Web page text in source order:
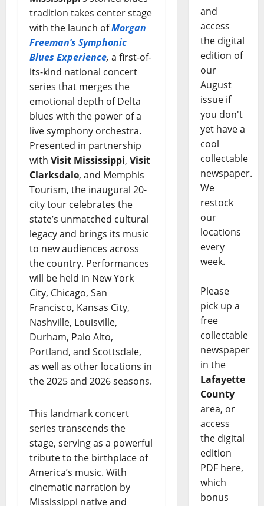
tradition takes center stage
with the launch ofMorgan
Freeman’s Symphonic
Blues Experience, a first-of-
its-kind national concert
series that merges the
emotional depth of Delta
blues with the power of a
live symphony orchestra.
Presented in partnership
with Visit Mississippi, Visit
Clarksdale, and Memphis
Tourism, the inaugural 20-
city tour celebrates the
state’s unmatched cultural
legacy and brings its music
to new audiences across
the country. Performances
will be held in New York
City, Chicago, San
Francisco, Kansas City,
Nashville, Louisville,
Durham, Palo Alto,
Portland, and Scottsdale,
as well as other locations in
the 2025 and 2026 seasons.
This landmark concert
series transcends the
stage, serving as a powerful
tribute to the birthplace of
America’s music. With
cinematic narration by
Mississippi native and
and
access
the digital
edition of
our
August
issue if
you don't
yet have a
cool
collectable
newspaper.
We
restock
our
locations
every
week.
Please
pick up a
free
collectable
newspaper
in the
Lafayette
County
area, or
access
the digital
edition
PDF here,
which
bonus